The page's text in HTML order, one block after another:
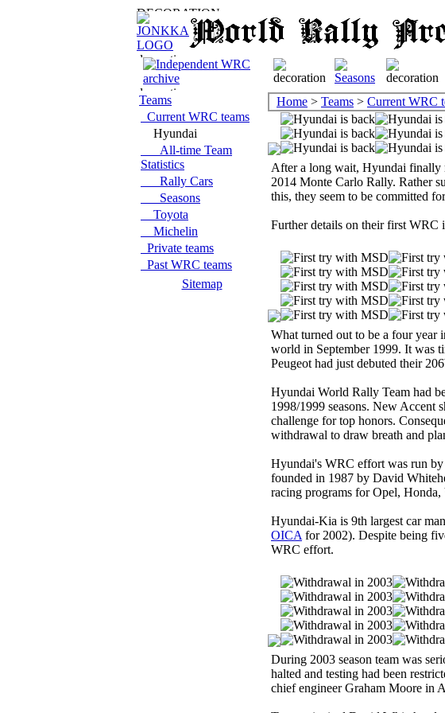
Teams
Current WRC teams
Hyundai
All-time Team
Statistics
Rally Cars
Seasons
Toyota
Michelin
Private teams
Past WRC teams
Sitemap
Home > Teams > Current WRC
After a long wait, Hyundai finally
2014 Monte Carlo Rally. Rather
this, they seem to be committed
Further details on their first WRC
What turned out to be a four
world in September 1999. It was
Peugeot had just debuted their
Hyundai World Rally Team had
1998/1999 seasons. New Accent
challenge for top honors.
withdrawal to draw breath and
Hyundai's WRC effort was run
founded in 1987 by David
racing programs for Opel,
Hyundai-Kia is 9th largest car
OICA for 2002). Despite being
WRC effort.
During 2003 season team was
halted and testing had been
chief engineer Graham Moore in